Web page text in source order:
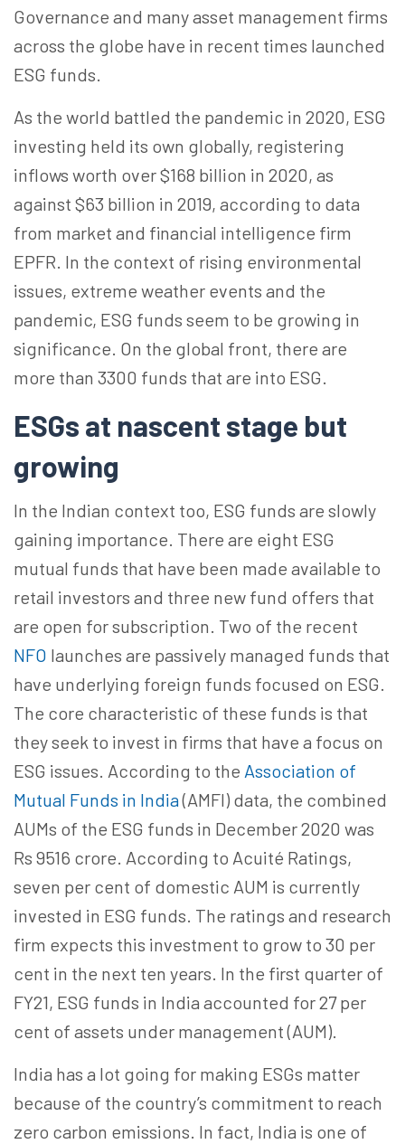
Governance and many asset management firms
across the globe have in recent times launched
ESG funds.
As the world battled the pandemic in 2020, ESG
investing held its own globally, registering
inflows worth over $168 billion in 2020, as
against $63 billion in 2019, according to data
from market and financial intelligence firm
EPFR. In the context of rising environmental
issues, extreme weather events and the
pandemic, ESG funds seem to be growing in
significance. On the global front, there are
more than 3300 funds that are into ESG.
ESGs at nascent stage but
growing
In the Indian context too, ESG funds are slowly
gaining importance. There are eight ESG
mutual funds that have been made available to
retail investors and three new fund offers that
are open for subscription. Two of the recent
NFO launches are passively managed funds that
have underlying foreign funds focused on ESG.
The core characteristic of these funds is that
they seek to invest in firms that have a focus on
ESG issues. According to the Association of
Mutual Funds in India(AMFI) data, the combined
AUMs of the ESG funds in December 2020 was
Rs 9516 crore. According to Acuité Ratings,
seven per cent of domestic AUM is currently
invested in ESG funds. The ratings and research
firm expects this investment to grow to 30 per
cent in the next ten years. In the first quarter of
FY21, ESG funds in India accounted for 27 per
cent of assets under management (AUM).
India has a lot going for making ESGs matter
because of the country’s commitment to reach
zero carbon emissions. In fact, India is one of